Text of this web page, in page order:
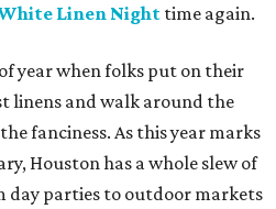
Linen Night time again.
year when folks put on their
linens and walk around the
fanciness. As this year marks
Houston has a whole slew of
day parties to outdoor markets